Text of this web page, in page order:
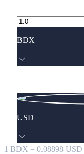
BDX
USD
1 BDX = 0.08898 USD